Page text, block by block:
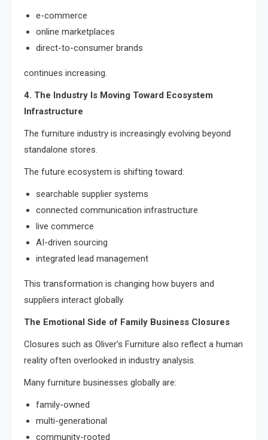
e-commerce
online marketplaces
direct-to-consumer brands
continues increasing.
4. The Industry Is Moving Toward Ecosystem
Infrastructure
The furniture industry is increasingly evolving beyond
standalone stores.
The future ecosystem is shifting toward:
searchable supplier systems
connected communication infrastructure
live commerce
AI-driven sourcing
integrated lead management
This transformation is changing how buyers and
suppliers interact globally.
The Emotional Side of Family Business Closures
Closures such as Oliver’s Furniture also reflect a human
reality often overlooked in industry analysis.
Many furniture businesses globally are:
family-owned
multi-generational
community-rooted